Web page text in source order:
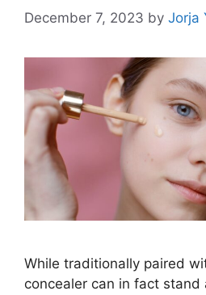
December 7, 2023 by Jorja
While traditionally paired
concealer can in fact stand